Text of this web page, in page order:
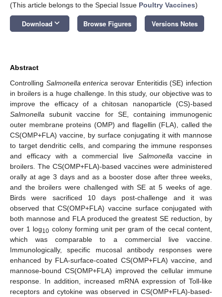
(This article belongs to the Special Issue Poultry Vaccines)
Download keyboard_arrow_down Browse Figures Versions Notes
Abstract
Controlling Salmonella enterica serovar Enteritidis (SE) infection
in broilers is a huge challenge. In this study, our objective was to
improve the efficacy of a chitosan nanoparticle (CS)-based
Salmonella subunit vaccine for SE, containing immunogenic
outer membrane proteins (OMP) and flagellin (FLA), called the
CS(OMP+FLA) vaccine, by surface conjugating it with mannose
to target dendritic cells, and comparing the immune responses
and efficacy with a commercial live Salmonella vaccine in
broilers. The CS(OMP+FLA)-based vaccines were administered
orally at age 3 days and as a booster dose after three weeks,
and the broilers were challenged with SE at 5 weeks of age.
Birds were sacrificed 10 days post-challenge and it was
observed that CS(OMP+FLA) vaccine surface conjugated with
both mannose and FLA produced the greatest SE reduction, by
over 1 log10 colony forming unit per gram of the cecal content,
which was comparable to a commercial live vaccine.
Immunologically, specific mucosal antibody responses were
enhanced by FLA-surface-coated CS(OMP+FLA) vaccine, and
mannose-bound CS(OMP+FLA) improved the cellular immune
response. In addition, increased mRNA expression of Toll-like
receptors and cytokine was observed in CS(OMP+FLA)-based-